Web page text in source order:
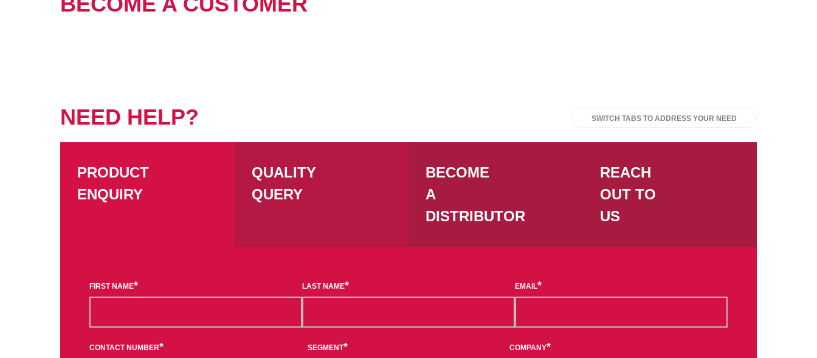
NEED HELP? SWITCH TABS TO ADDRESS YOUR NEED
PRODUCT
ENQUIRY
QUALITY
QUERY
BECOME
A
DISTRIBUTOR
REACH
OUT TO
US
FIRST NAME* LAST NAME* EMAIL*
CONTACT NUMBER* SEGMENT* COMPANY*